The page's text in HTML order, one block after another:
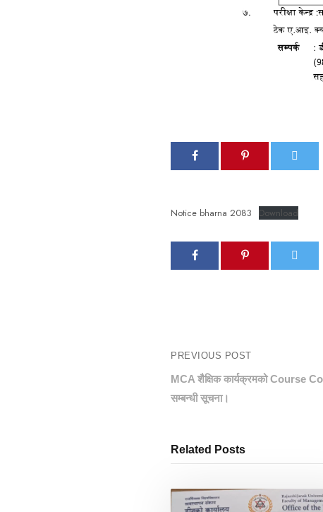
Notice bharna 2083 Download
PREVIOUS POST
MCA शैक्षिक कार्यक्रमको Course
सम्बन्धी सूचना।
Related Posts